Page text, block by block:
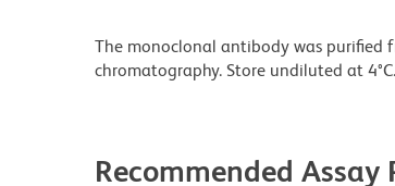
The monoclonal antibody was purified
chromatography. Store undiluted at 4°C.
Recommended Assay